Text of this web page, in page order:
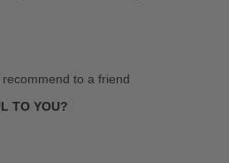
to a friend
TO YOU?